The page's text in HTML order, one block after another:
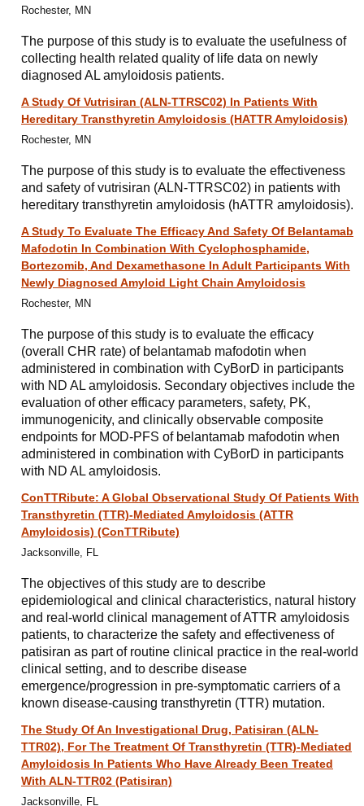
Rochester, MN
The purpose of this study is to evaluate the usefulness of
collecting health related quality of life data on newly
diagnosed AL amyloidosis patients.
A Study Of Vutrisiran (ALN-TTRSC02) In Patients With
Hereditary Transthyretin Amyloidosis (HATTR Amyloidosis)
Rochester, MN
The purpose of this study is to evaluate the effectiveness
and safety of vutrisiran (ALN-TTRSC02) in patients with
hereditary transthyretin amyloidosis (hATTR amyloidosis).
A Study To Evaluate The Efficacy And Safety Of Belantamab
Mafodotin In Combination With Cyclophosphamide,
Bortezomib, And Dexamethasone In Adult Participants With
Newly Diagnosed Amyloid Light Chain Amyloidosis
Rochester, MN
The purpose of this study is to evaluate the efficacy
(overall CHR rate) of belantamab mafodotin when
administered in combination with CyBorD in participants
with ND AL amyloidosis. Secondary objectives include the
evaluation of other efficacy parameters, safety, PK,
immunogenicity, and clinically observable composite
endpoints for MOD-PFS of belantamab mafodotin when
administered in combination with CyBorD in participants
with ND AL amyloidosis.
ConTTRibute: A Global Observational Study Of Patients With
Transthyretin (TTR)-Mediated Amyloidosis (ATTR
Amyloidosis) (ConTTRibute)
Jacksonville, FL
The objectives of this study are to describe
epidemiological and clinical characteristics, natural history
and real-world clinical management of ATTR amyloidosis
patients, to characterize the safety and effectiveness of
patisiran as part of routine clinical practice in the real-world
clinical setting, and to describe disease
emergence/progression in pre-symptomatic carriers of a
known disease-causing transthyretin (TTR) mutation.
The Study Of An Investigational Drug, Patisiran (ALN-
TTR02), For The Treatment Of Transthyretin (TTR)-Mediated
Amyloidosis In Patients Who Have Already Been Treated
With ALN-TTR02 (Patisiran)
Jacksonville, FL